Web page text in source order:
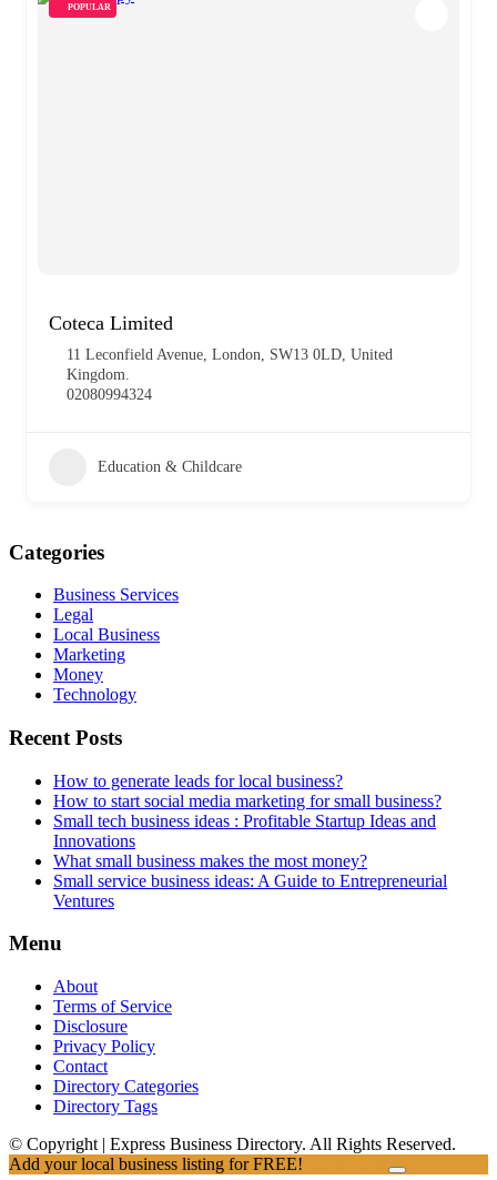
POPULAR
Coteca Limited
11 Leconfield Avenue, London, SW13 0LD, United
Kingdom.
02080994324
Education & Childcare
Categories
Business Services
Legal
Local Business
Marketing
Money
Technology
Recent Posts
How to generate leads for local business?
How to start social media marketing for small business?
Small tech business ideas : Profitable Startup Ideas and
Innovations
What small business makes the most money?
Small service business ideas: A Guide to Entrepreneurial
Ventures
Menu
About
Terms of Service
Disclosure
Privacy Policy
Contact
Directory Categories
Directory Tags
© Copyright | Express Business Directory. All Rights Reserved.
Add your local business listing for FREE!